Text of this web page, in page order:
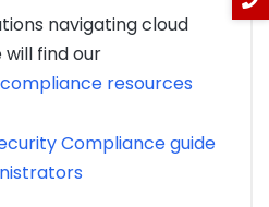
navigating cloud
find our
resources
Compliance guide